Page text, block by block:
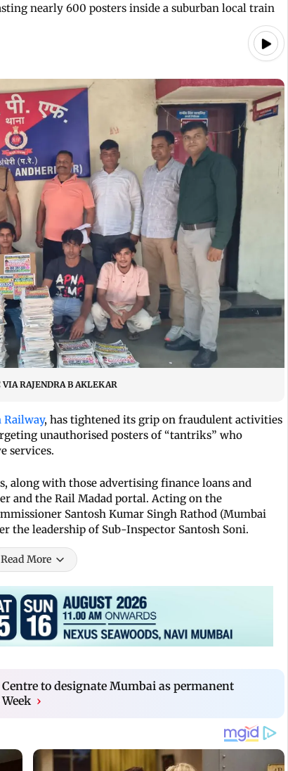
nearly 600 posters inside a suburban local train
RAJENDRA B AKLEKAR
Railway, has tightened its grip on fraudulent activities
unauthorised posters of “tantriks” who
services.
along with those advertising finance loans and
and the Rail Madad portal. Acting on the
Santosh Kumar Singh Rathod (Mumbai
the leadership of Sub-Inspector Santosh Soni.
Read More
to designate Mumbai as permanent
›